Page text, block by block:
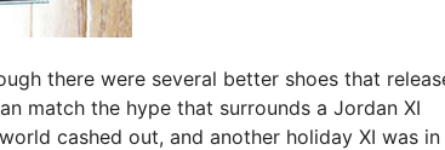
there were several better shoes that
match the hype that surrounds a Jordan XI
cashed out, and another holiday XI was